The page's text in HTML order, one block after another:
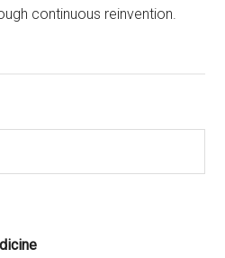
continuous reinvention.